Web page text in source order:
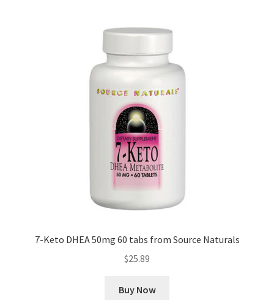
7-Keto DHEA 50mg 60 tabs from Source Naturals
$25.89
Buy Now